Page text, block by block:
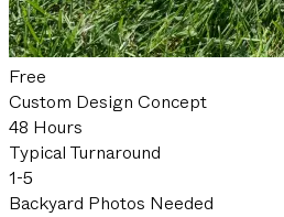
Free
Custom Design Concept
48 Hours
Typical Turnaround
1-5
Backyard Photos Needed